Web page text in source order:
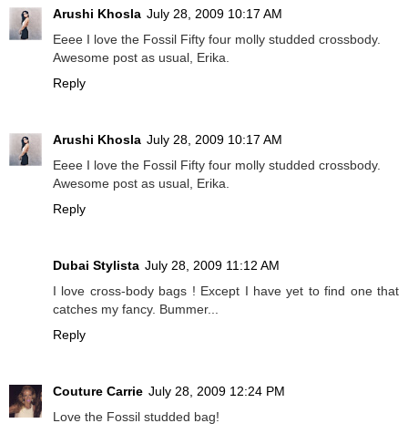
Arushi Khosla July 28, 2009 10:17 AM
Eeee I love the Fossil Fifty four molly studded crossbody.
Awesome post as usual, Erika.
Reply
Arushi Khosla July 28, 2009 10:17 AM
Eeee I love the Fossil Fifty four molly studded crossbody.
Awesome post as usual, Erika.
Reply
Dubai Stylista July 28, 2009 11:12 AM
I love cross-body bags ! Except I have yet to find one that
catches my fancy. Bummer...
Reply
Couture Carrie July 28, 2009 12:24 PM
Love the Fossil studded bag!